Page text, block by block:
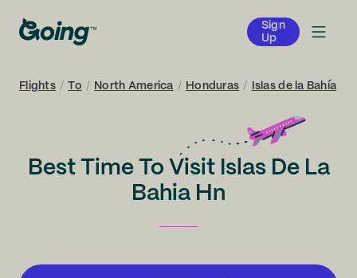
Sign
Up
Flights / To / North America / Honduras / Islas de la Bahía
Best Time To Visit Islas De La
Bahia Hn